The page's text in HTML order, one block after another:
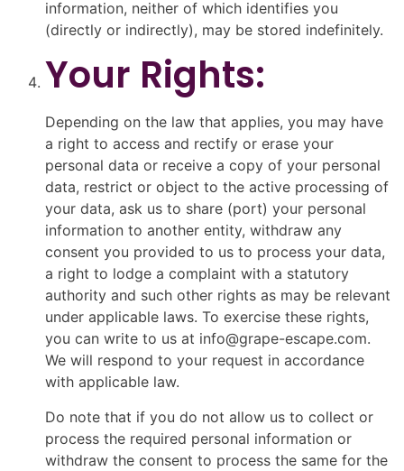
information, neither of which identifies you
(directly or indirectly), may be stored indefinitely.
Your Rights:
Depending on the law that applies, you may have
a right to access and rectify or erase your
personal data or receive a copy of your personal
data, restrict or object to the active processing of
your data, ask us to share (port) your personal
information to another entity, withdraw any
consent you provided to us to process your data,
a right to lodge a complaint with a statutory
authority and such other rights as may be relevant
under applicable laws. To exercise these rights,
you can write to us at info@grape-escape.com.
We will respond to your request in accordance
with applicable law.
Do note that if you do not allow us to collect or
process the required personal information or
withdraw the consent to process the same for the